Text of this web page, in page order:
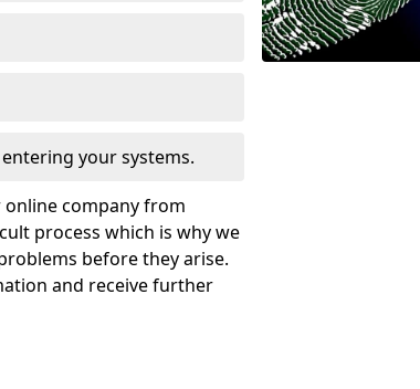
your systems.
online company from
process which is why we
before they arise.
and receive further